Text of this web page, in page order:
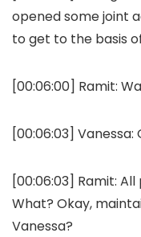
opened some joint
to get to the basis
[00:06:00] Ramit:
[00:06:03] Vanessa:
[00:06:03] Ramit: All
What? Okay,
Vanessa?